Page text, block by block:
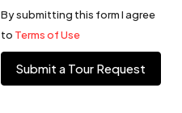
By submitting this form I agree
to Terms of Use
Submit a Tour Request